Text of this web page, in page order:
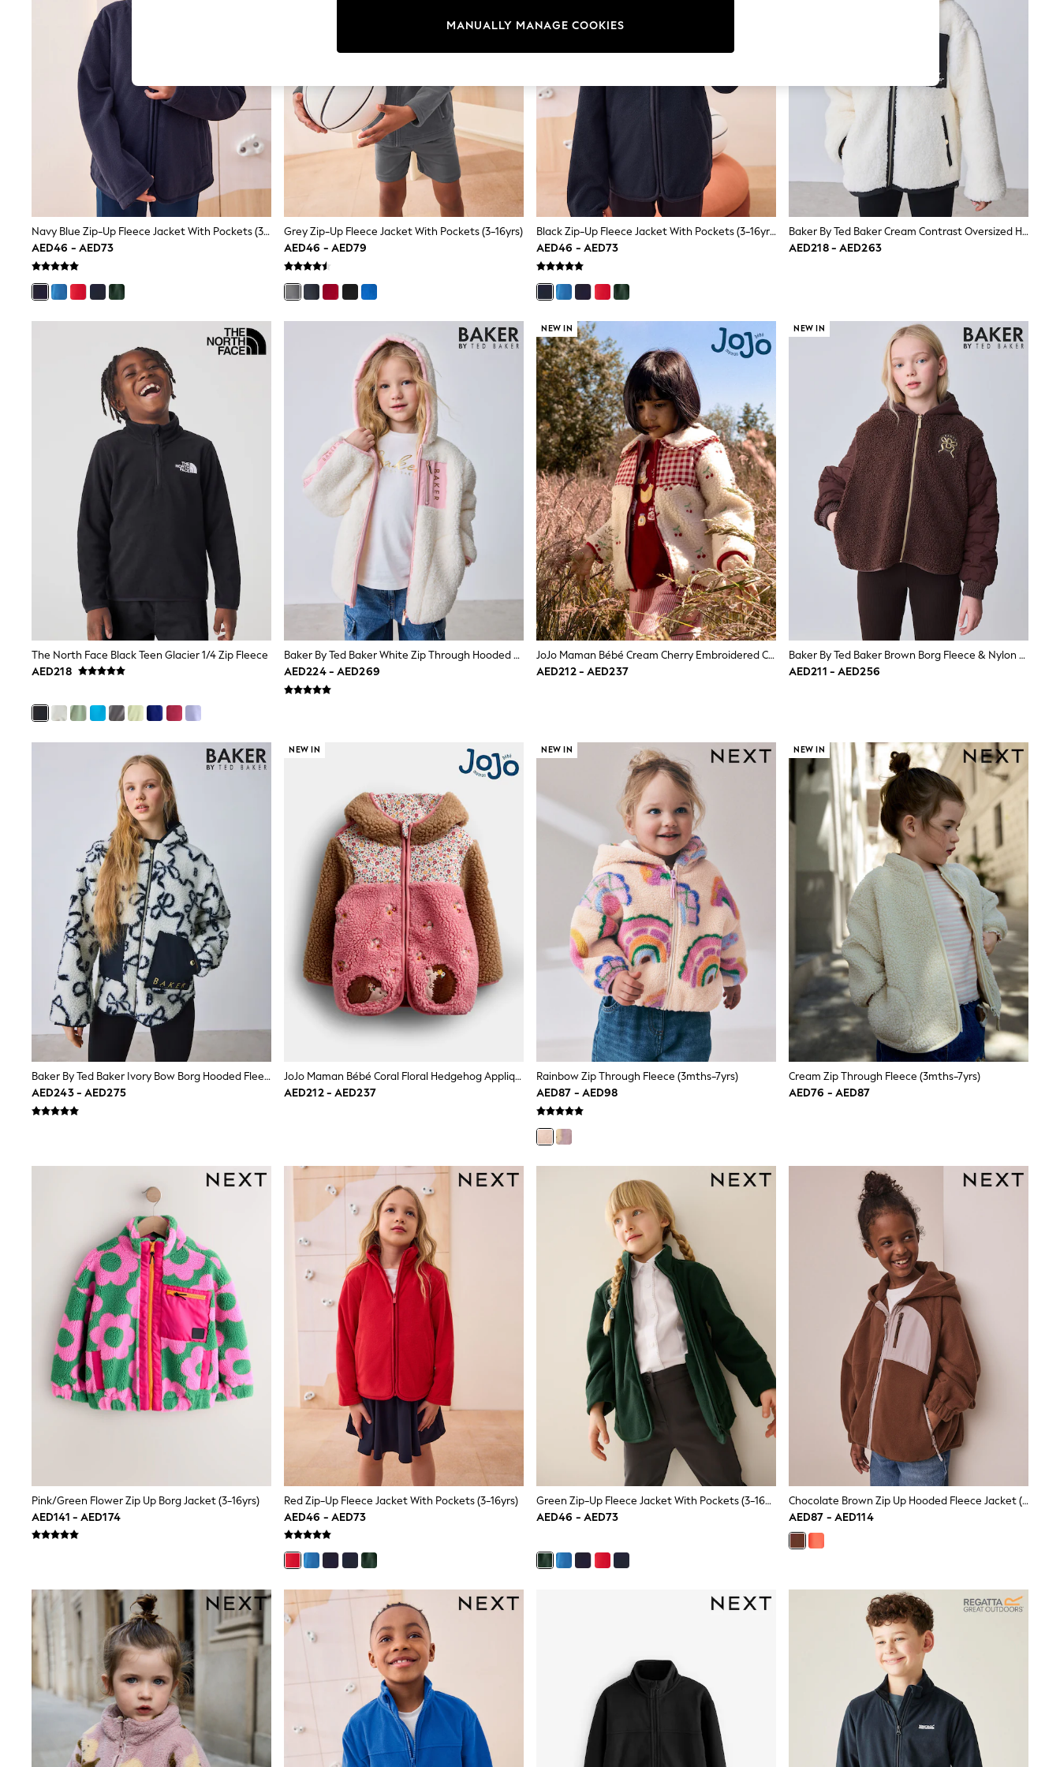
Sandals & Sliders
Jumpsuits & Playsuits
Shorts & Skirts
Sun Safe
Sun Hats & Caps
Sunglasses
Women's Holiday Shop
Women's Travel Styles
Dresses
Occasionwear
Linen Collection
Tops & T-Shirts
Cover Ups & Kaftans
Swimwear
Jumpsuits & Playsuits
Beachwear
Skirts
Trousers
Sunglasses
Boys' Holiday Shop
Boys' Travel Styles
Sunset Styles
Occasionwear
Sets & Outfits
Linen Collection
Tops & T-Shirts
Shirts
Polo Shirts
Swimwear
Shorts
Sandals & Clogs
Sun Safe
Rash Vests
Sun Hats & Caps
Sunglasses
Baby Holiday Shop
Baby Summer Nightwear
Occasionwear
Dresses
Rompers
Sandals
Sun Hats & Caps
Mens' Holiday Shop
Linen Collection
Polo Shirts
Tops & T-Shirts
Trousers & Chinos
Sandals
Shorts
Swimwear
Hats & Caps
Vests
Sunglasses
Beach Towels
Bags
Travel Bags
Luggage
Angel & Rocket
B by Ted Baker
Baker by Ted Baker
Boden
Lipsy
Love & Roses
Mint Velvet
Monsoon
River Island
Trousers
Sweatshirts & Jumpers
Coats & Jackets
Underwear
Socks
Multipacks
All Boys Sport & Swimwear
Trainers & Pumps
Swimwear
Tops
Shorts
Joggers
adidas
Skirts
Shirts
Polo Shirts
Sweatshirts
Socks & Tights
Multipacks
All Girls Sports & Swimwear
Trainers & Pumps
Leggings
Joggers
adidas
Shop All
Shoes
Navy Blue Zip-Up Fleece Jacket With Pockets (3-16yrs)
AED46 - AED73
Grey Zip-Up Fleece Jacket With Pockets (3-16yrs)
AED46 - AED79
Black Zip-Up Fleece Jacket With Pockets (3-16yrs)
AED46 - AED73
Baker By Ted Baker Cream Contrast Oversized Hooded Borg Fleece Jacket
AED218 - AED263
The North Face Black Teen Glacier 1/4 Zip Fleece
AED218
Baker By Ted Baker White Zip Through Hooded Fleece Jacket
AED224 - AED269
NEW IN
JoJo Maman Bébé Cream Cherry Embroidered Collared Borg Fleece
AED212 - AED237
NEW IN
Baker By Ted Baker Brown Borg Fleece & Nylon Mix Hooded Jacket
AED211 - AED256
Baker By Ted Baker Ivory Bow Borg Hooded Fleece
AED243 - AED275
NEW IN
JoJo Maman Bébé Coral Floral Hedgehog Appliqué Borg Fleece Hoodie
AED212 - AED237
NEW IN
Rainbow Zip Through Fleece (3mths-7yrs)
AED87 - AED98
NEW IN
Cream Zip Through Fleece (3mths-7yrs)
AED76 - AED87
Pink/Green Flower Zip Up Borg Jacket (3-16yrs)
AED141 - AED174
Red Zip-Up Fleece Jacket With Pockets (3-16yrs)
AED46 - AED73
Green Zip-Up Fleece Jacket With Pockets (3-16yrs)
AED46 - AED73
Chocolate Brown Zip Up Hooded Fleece Jacket (3-16yrs)
AED87 - AED114
MANUALLY MANAGE COOKIES